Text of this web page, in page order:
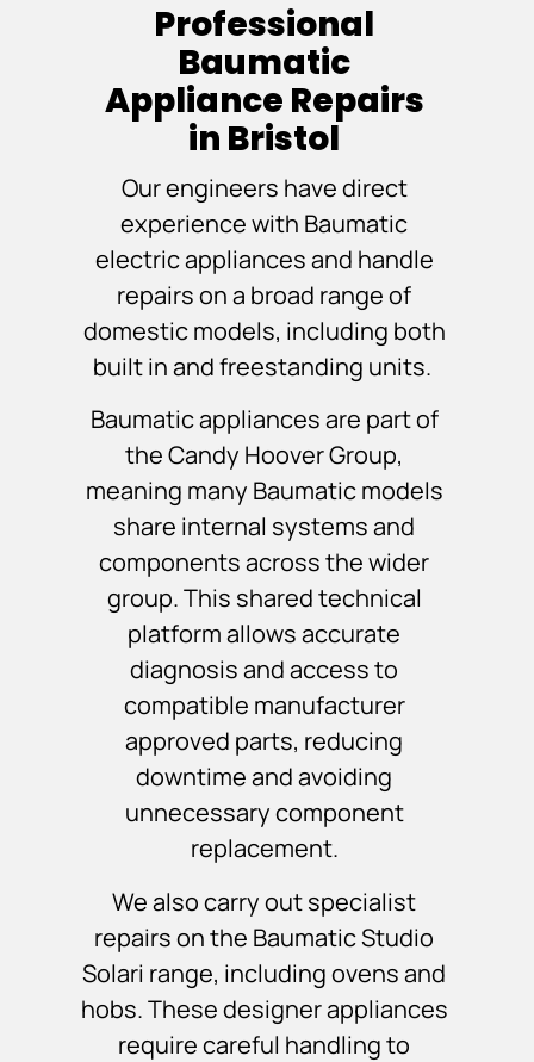
Professional
Baumatic
Appliance Repairs
in Bristol
Our engineers have direct
experience with Baumatic
electric appliances and handle
repairs on a broad range of
domestic models, including both
built in and freestanding units.
Baumatic appliances are part of
the Candy Hoover Group,
meaning many Baumatic models
share internal systems and
components across the wider
group. This shared technical
platform allows accurate
diagnosis and access to
compatible manufacturer
approved parts, reducing
downtime and avoiding
unnecessary component
replacement.
We also carry out specialist
repairs on the Baumatic Studio
Solari range, including ovens and
hobs. These designer appliances
require careful handling to